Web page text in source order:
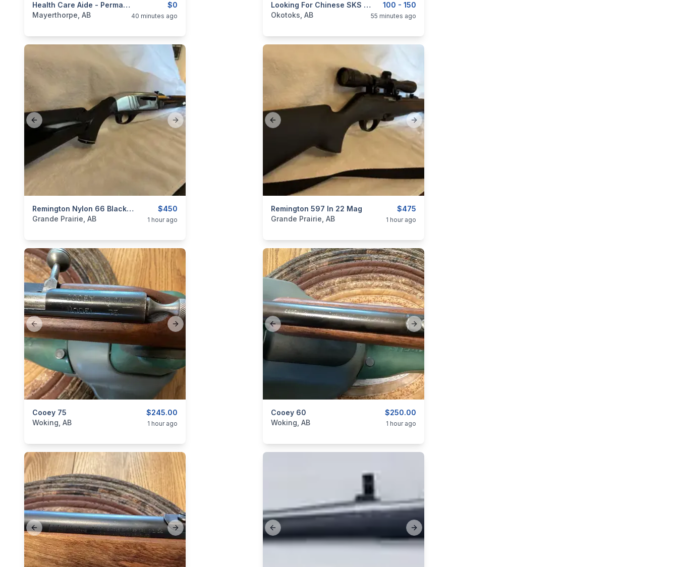
$0
Health Care Aide - Permanent Full Time
categories:Business and Services Jobs
Mayerthorpe, AB 40 minutes ago
100 - 150
Looking For Chinese SKS Wood Stock; Cut For Pinned Barrel Assembly And Spike Bayonet
categories:Sporting Goods Guns
Okotoks, AB 55 minutes ago
Previous slide Next slide
$450
Remington Nylon 66 Black Apache
categories:Sporting Goods
Grande Prairie, AB 1 hour ago
Previous slide Next slide
$475
Remington 597 In 22 Mag
categories:Sporting Goods
Grande Prairie, AB 1 hour ago
Previous slide Next slide
$245.00
Cooey 75
categories: Guns
Woking, AB 1 hour ago
Previous slide Next slide
$250.00
Cooey 60
categories: Guns
Woking, AB 1 hour ago
Previous slide Next slide Previous slide Next slide